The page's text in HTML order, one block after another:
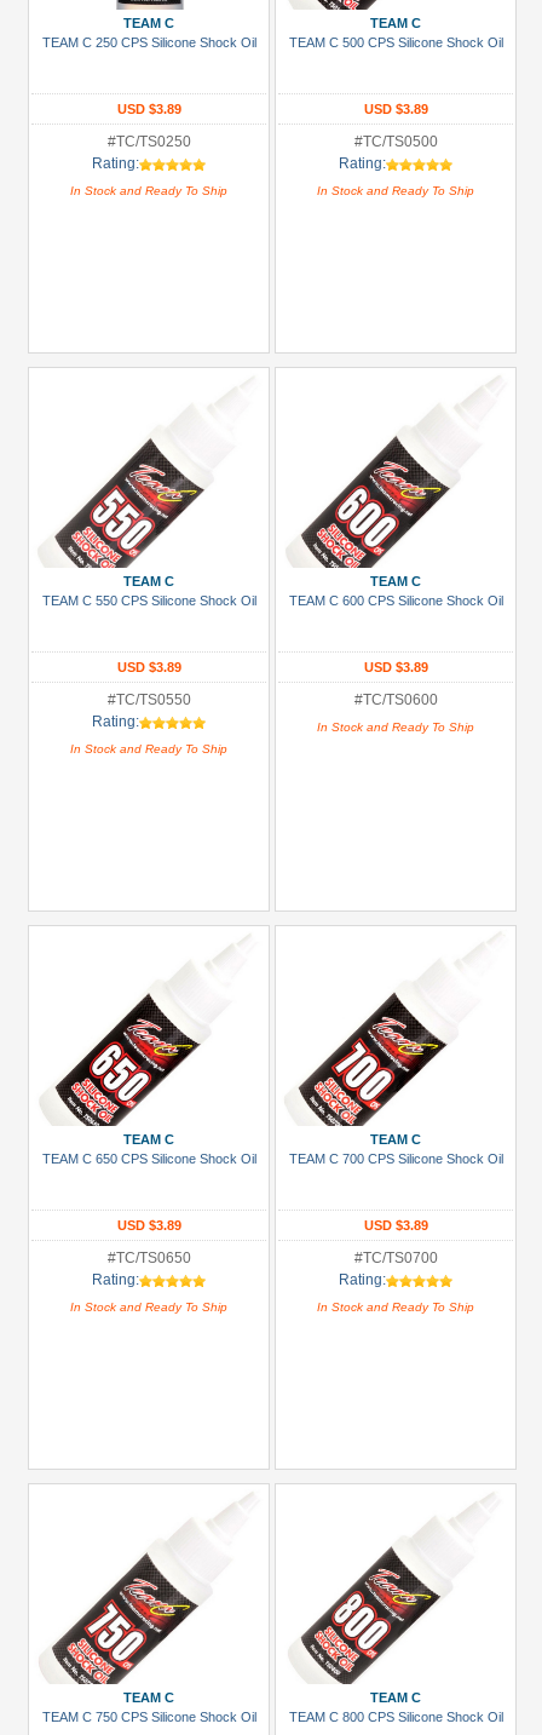
Under USD $5
USD $5 to USD $9.99
USD $10 to USD $19.99
USD $20 to USD $29.99
USD $30+
Metal
more
TEAM C
TEAM C 250 CPS Silicone Shock Oil
USD $3.89
#TC/TS0250
Rating:
In Stock and Ready To Ship
TEAM C
TEAM C 500 CPS Silicone Shock Oil
USD $3.89
#TC/TS0500
Rating:
In Stock and Ready To Ship
TEAM C
TEAM C 550 CPS Silicone Shock Oil
USD $3.89
#TC/TS0550
Rating:
In Stock and Ready To Ship
TEAM C
TEAM C 600 CPS Silicone Shock Oil
USD $3.89
#TC/TS0600
In Stock and Ready To Ship
TEAM C
TEAM C 650 CPS Silicone Shock Oil
USD $3.89
#TC/TS0650
Rating:
In Stock and Ready To Ship
TEAM C
TEAM C 700 CPS Silicone Shock Oil
USD $3.89
#TC/TS0700
Rating:
In Stock and Ready To Ship
TEAM C
TEAM C 750 CPS Silicone Shock Oil
TEAM C
TEAM C 800 CPS Silicone Shock Oil